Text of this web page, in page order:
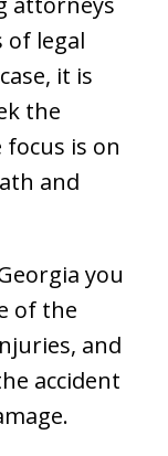
of legal
it is
the
focus is on
and
you
of the
and
accident